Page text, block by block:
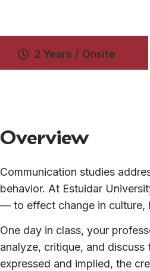
2 Years / Onsite
Overview
Communication studies
behavior. At Estuidar
— to effect change in culture,
One day in class, your
analyze, critique, and
expressed and implied, the